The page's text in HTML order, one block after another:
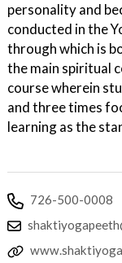
personality and
conducted in the
through which is
the main spiritual
course wherein
and three times
learning as the
726-500-0008